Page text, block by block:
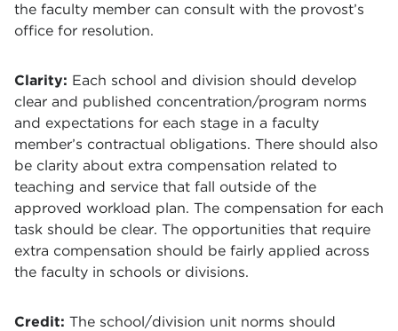
the faculty member can consult with the provost’s
office for resolution.
Clarity: Each school and division should develop
clear and published concentration/program norms
and expectations for each stage in a faculty
member’s contractual obligations. There should also
be clarity about extra compensation related to
teaching and service that fall outside of the
approved workload plan. The compensation for each
task should be clear. The opportunities that require
extra compensation should be fairly applied across
the faculty in schools or divisions.
Credit: The school/division unit norms should